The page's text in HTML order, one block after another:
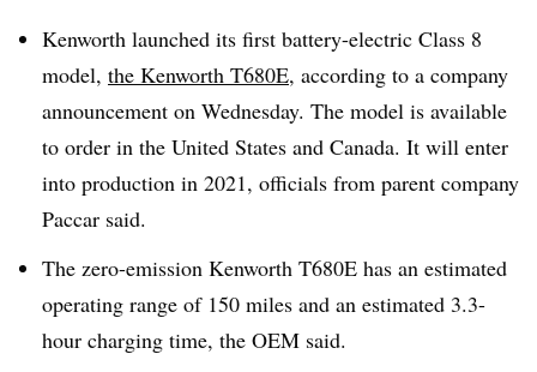
Kenworth launched its first battery-electric Class 8
model, the Kenworth T680E, according to a company
announcement on Wednesday. The model is available
to order in the United States and Canada. It will enter
into production in 2021, officials from parent company
Paccar said.
The zero-emission Kenworth T680E has an estimated
operating range of 150 miles and an estimated 3.3-
hour charging time, the OEM said.